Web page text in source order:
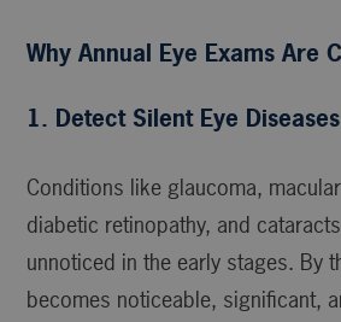
Why Annual Eye Exams Are
1. Detect Silent Eye
Conditions like glaucoma,
diabetic retinopathy, and
unnoticed in the early stages. By
becomes noticeable, significant,